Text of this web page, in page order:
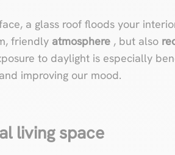
a glass roof floods your
friendly atmosphere , but also
to daylight is especially
improving our mood.
living space